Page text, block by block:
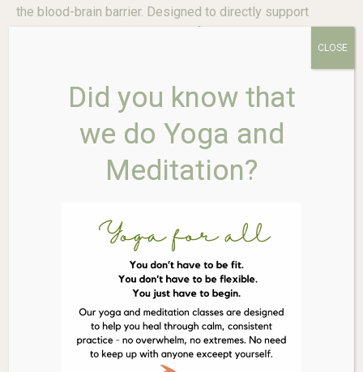
the blood-brain barrier. Designed to directly support
memory, learning, and cognitive function, it’s the
Key Features & Benefits:
Targeted Brain Health Support:Magnesium L-
Threonate is specifically researched for its ability to
increase magnesium levels in the brain, supporting
Enhances Memory & Learning:
help improve memory recall, learning ability, and
overall cognitive function.
Promotes Restful Sleep & Calm:Helps to calm the
nervous system, making it easier to unwind and
supporting deeper, more restorative sleep cycles.
Highly Bioavailable Form:The L-Threonate
Did you know that
we do Yoga and
Meditation?
CLOSE